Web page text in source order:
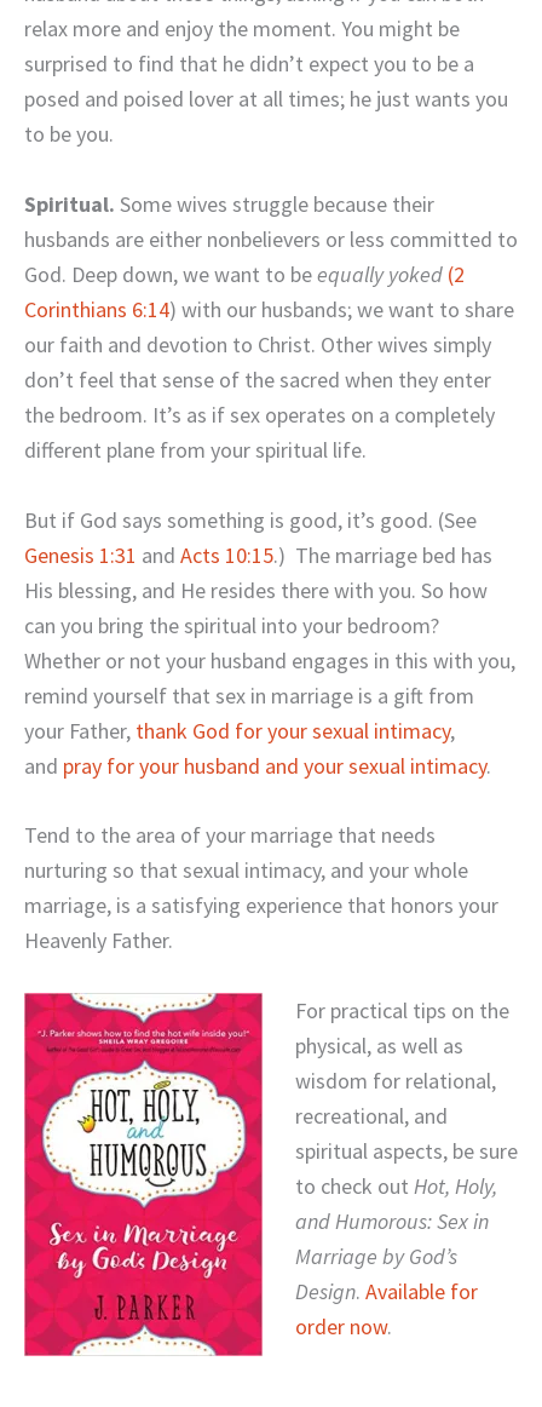
relax more and enjoy the moment. You might be
surprised to find that he didn’t expect you to be a
posed and poised lover at all times; he just wants you
to be you.
Spiritual. Some wives struggle because their
husbands are either nonbelievers or less committed to
God. Deep down, we want to beequally yoked (2
Corinthians 6:14) with our husbands; we want to share
our faith and devotion to Christ. Other wives simply
don’t feel that sense of the sacred when they enter
the bedroom. It’s as if sex operates on a completely
different plane from your spiritual life.
But if God says something is good, it’s good. (See
Genesis 1:31 and Acts 10:15.) The marriage bed has
His blessing, and He resides there with you. So how
can you bring the spiritual into your bedroom?
Whether or not your husband engages in this with you,
remind yourself that sex in marriage is a gift from
your Father, thank God for your sexual intimacy,
and pray for your husband and your sexual intimacy.
Tend to the area of your marriage that needs
nurturing so that sexual intimacy, and your whole
marriage, is a satisfying experience that honors your
Heavenly Father.
For practical tips on the
physical, as well as
wisdom for relational,
recreational, and
spiritual aspects, be sure
to check out Hot, Holy,
and Humorous: Sex in
Marriage by God’s
Design. Available for
order now.